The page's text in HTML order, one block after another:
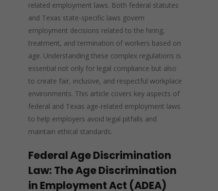
related employment laws. Both federal statutes
and Texas state-specific laws govern
employment decisions related to the hiring,
treatment, and termination of workers based on
age. Understanding these complex regulations is
essential not only for legal compliance but also
to create fair, inclusive, and respectful workplace
environments. This article covers key aspects of
federal and Texas age-related employment laws
to help employers avoid legal pitfalls and
maintain ethical standards.
Federal Age Discrimination
Law: The Age Discrimination
in Employment Act (ADEA)